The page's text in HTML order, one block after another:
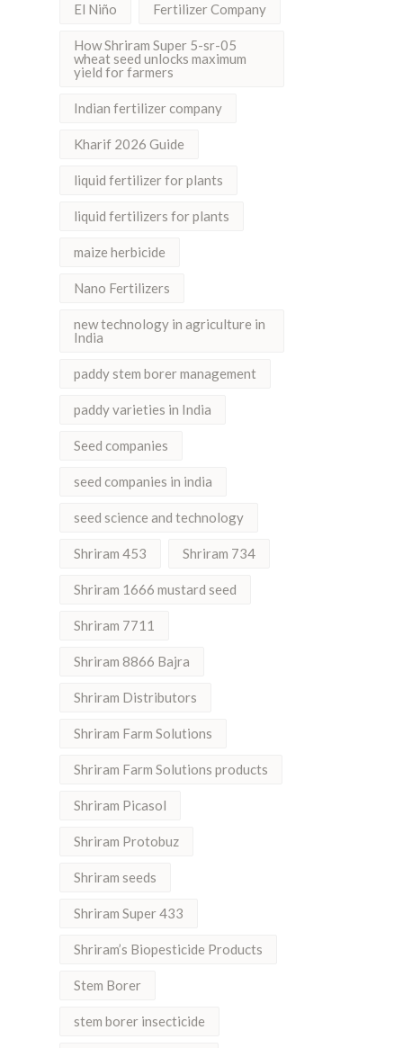
El Niño Fertilizer Company
How Shriram Super 5-sr-05
wheat seed unlocks maximum
yield for farmers
Indian fertilizer company
Kharif 2026 Guide
liquid fertilizer for plants
liquid fertilizers for plants
maize herbicide
Nano Fertilizers
new technology in agriculture in
India
paddy stem borer management
paddy varieties in India
Seed companies
seed companies in india
seed science and technology
Shriram 453 Shriram 734
Shriram 1666 mustard seed
Shriram 7711
Shriram 8866 Bajra
Shriram Distributors
Shriram Farm Solutions
Shriram Farm Solutions products
Shriram Picasol
Shriram Protobuz
Shriram seeds
Shriram Super 433
Shriram’s Biopesticide Products
Stem Borer
stem borer insecticide